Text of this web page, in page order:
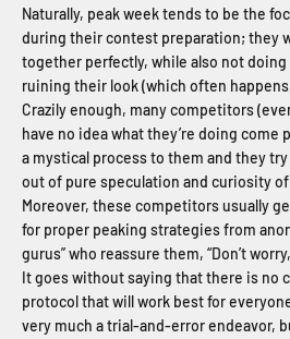
Naturally, peak week tends to be the
during their contest preparation; they
together perfectly, while also not
ruining their look (which often
Crazily enough, many competitors
have no idea what they’re doing come
a mystical process to them and they
out of pure speculation and curiosity
Moreover, these competitors usually
for proper peaking strategies from
gurus” who reassure them, “Don’t
It goes without saying that there is no
protocol that will work best for
very much a trial-and-error endeavor,